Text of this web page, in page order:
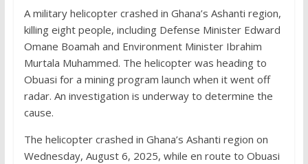
A military helicopter crashed in Ghana’s Ashanti region,
killing eight people, including Defense Minister Edward
Omane Boamah and Environment Minister Ibrahim
Murtala Muhammed. The helicopter was heading to
Obuasi for a mining program launch when it went off
radar. An investigation is underway to determine the
cause.
The helicopter crashed in Ghana’s Ashanti region on
Wednesday, August 6, 2025, while en route to Obuasi